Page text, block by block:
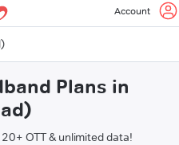
Account
Plans in
OTT & unlimited data!